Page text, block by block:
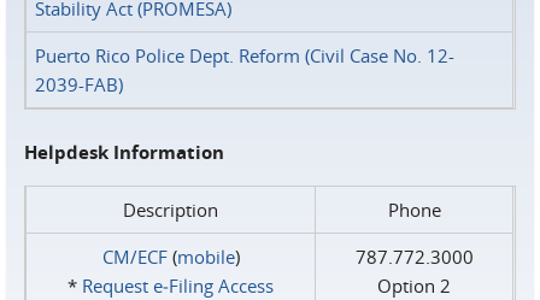
Stability Act (PROMESA)
Puerto Rico Police Dept. Reform (Civil Case No. 12-
2039-FAB)
Helpdesk Information
Description
Phone
CM/ECF(mobile)
* Request e‑Filing Access
787.772.3000
Option 2